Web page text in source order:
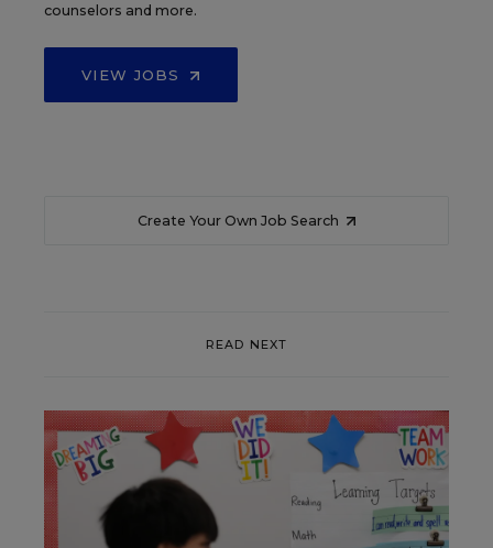
counselors and more.
VIEW JOBS
Create Your Own Job Search
READ NEXT